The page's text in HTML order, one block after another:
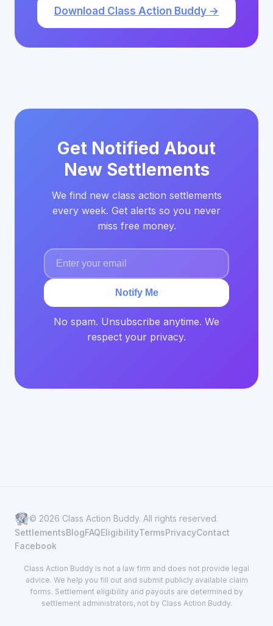
Download Class Action Buddy →
Get Notified About
New Settlements
We find new class action settlements
every week. Get alerts so you never
miss free money.
Notify Me
No spam. Unsubscribe anytime. We
respect your privacy.
© 2026 Class Action Buddy. All rights reserved.
SettlementsBlogFAQEligibilityTermsPrivacyContact
Facebook
Class Action Buddy is not a law firm and does not provide legal
advice. We help you fill out and submit publicly available claim
forms. Settlement eligibility and payouts are determined by
settlement administrators, not by Class Action Buddy.